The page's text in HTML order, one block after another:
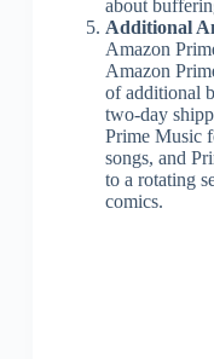
about
Additional
Amazon
Amazon
of additional
two-day
Prime Music
songs, and
to a rotating
comics.